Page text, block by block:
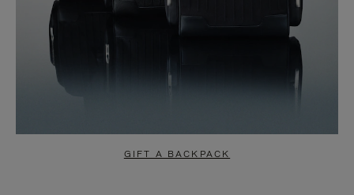
GIFT A BACKPACK